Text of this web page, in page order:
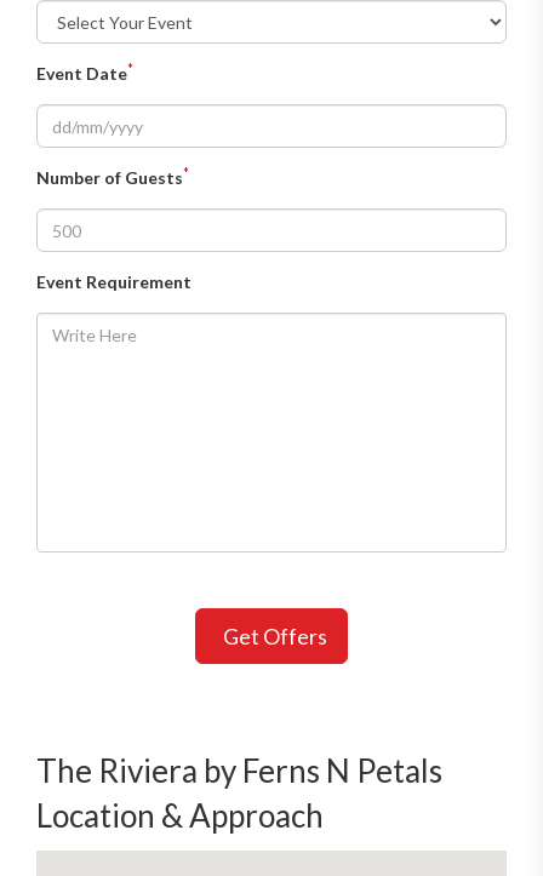
Event Date*
Number of Guests*
Event Requirement
Get Offers
The Riviera by Ferns N Petals
Location & Approach